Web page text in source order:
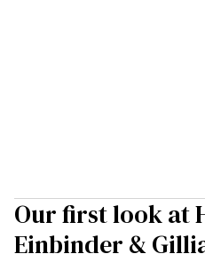
Our first look at
Einbinder &